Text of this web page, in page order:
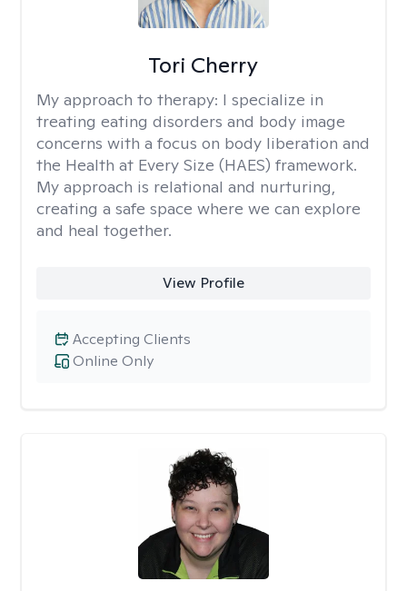
Tori Cherry
My approach to therapy: I specialize in
treating eating disorders and body image
concerns with a focus on body liberation and
the Health at Every Size (HAES) framework.
My approach is relational and nurturing,
creating a safe space where we can explore
and heal together.
View Profile
Online Only
Accepting Clients